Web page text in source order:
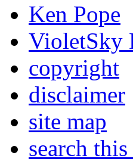
Ken Pope
VioletSky
copyright
disclaimer
site map
search